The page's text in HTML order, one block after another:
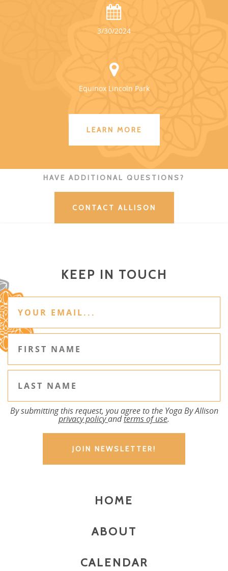
3/30/2024
Equinox Lincoln Park
LEARN MORE
HAVE ADDITIONAL QUESTIONS?
CONTACT ALLISON
KEEP IN TOUCH
By submitting this request, you agree to the Yoga By Allison
privacy policyandterms of use.
HOME
ABOUT
CALENDAR